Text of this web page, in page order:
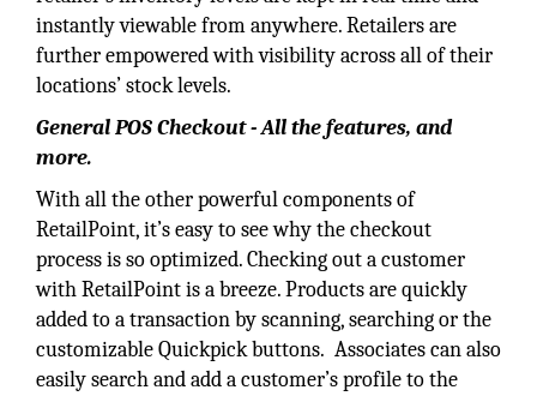
instantly viewable from anywhere. Retailers are
further empowered with visibility across all of their
locations’ stock levels.
General POS Checkout - All the features, and
more.
With all the other powerful components of
RetailPoint, it’s easy to see why the checkout
process is so optimized. Checking out a customer
with RetailPoint is a breeze. Products are quickly
added to a transaction by scanning, searching or the
customizable Quickpick buttons. Associates can also
easily search and add a customer’s profile to the